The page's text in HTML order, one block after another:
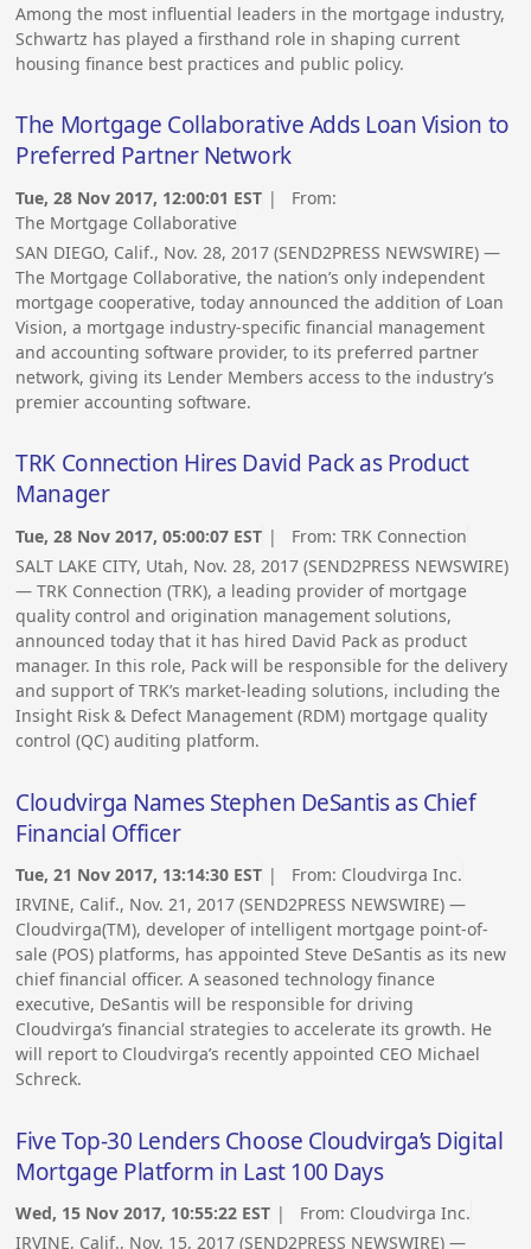
Among the most influential leaders in the mortgage industry,
Schwartz has played a firsthand role in shaping current
housing finance best practices and public policy.
The Mortgage Collaborative Adds Loan Vision to
Preferred Partner Network
Tue, 28 Nov 2017, 12:00:01 EST | From:
The Mortgage Collaborative
SAN DIEGO, Calif., Nov. 28, 2017 (SEND2PRESS NEWSWIRE) —
The Mortgage Collaborative, the nation’s only independent
mortgage cooperative, today announced the addition of Loan
Vision, a mortgage industry-specific financial management
and accounting software provider, to its preferred partner
network, giving its Lender Members access to the industry’s
premier accounting software.
TRK Connection Hires David Pack as Product
Manager
Tue, 28 Nov 2017, 05:00:07 EST | From:TRK Connection
SALT LAKE CITY, Utah, Nov. 28, 2017 (SEND2PRESS NEWSWIRE)
— TRK Connection (TRK), a leading provider of mortgage
quality control and origination management solutions,
announced today that it has hired David Pack as product
manager. In this role, Pack will be responsible for the delivery
and support of TRK’s market-leading solutions, including the
Insight Risk & Defect Management (RDM) mortgage quality
control (QC) auditing platform.
Cloudvirga Names Stephen DeSantis as Chief
Financial Officer
Tue, 21 Nov 2017, 13:14:30 EST | From: Cloudvirga Inc.
IRVINE, Calif., Nov. 21, 2017 (SEND2PRESS NEWSWIRE) —
Cloudvirga(TM), developer of intelligent mortgage point-of-
sale (POS) platforms, has appointed Steve DeSantis as its new
chief financial officer. A seasoned technology finance
executive, DeSantis will be responsible for driving
Cloudvirga’s financial strategies to accelerate its growth. He
will report to Cloudvirga’s recently appointed CEO Michael
Schreck.
Five Top-30 Lenders Choose Cloudvirga’s Digital
Mortgage Platform in Last 100 Days
Wed, 15 Nov 2017, 10:55:22 EST | From: Cloudvirga Inc.
IRVINE, Calif., Nov. 15, 2017 (SEND2PRESS NEWSWIRE) —